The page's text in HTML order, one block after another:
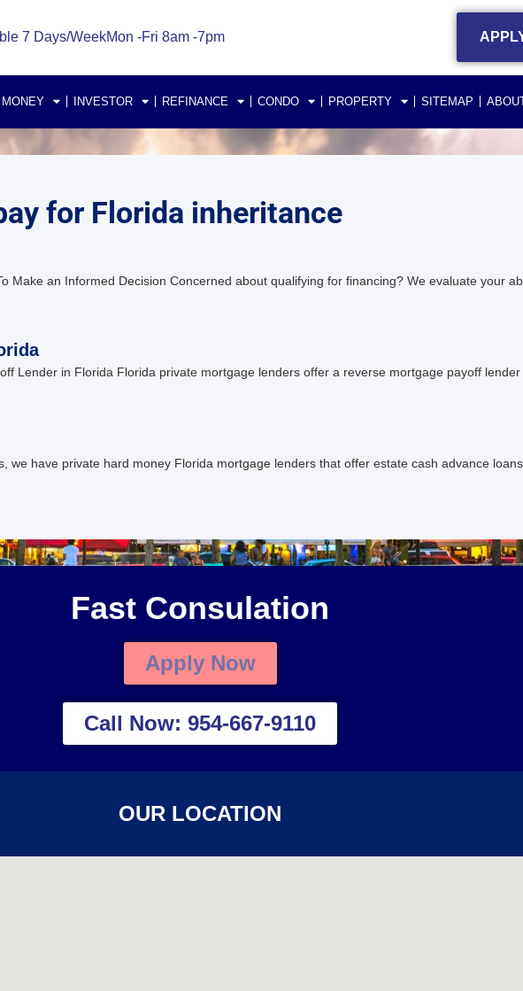
7 Days/WeekMon -Fri 8am -7pm
MONEY INVESTOR REFINANCE CONDO PROPERTY SITEMAP
for Florida inheritance
Make an Informed Decision Concerned about qualifying for financing? We evaluate your
Lender in Florida Florida private mortgage lenders offer a reverse mortgage payoff
we have private hard money Florida mortgage lenders that offer estate cash advance
Fast Consulation
Apply Now
Call Now: 954-667-9110
OUR LOCATION